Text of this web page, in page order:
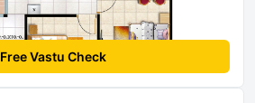
Free Vastu Check